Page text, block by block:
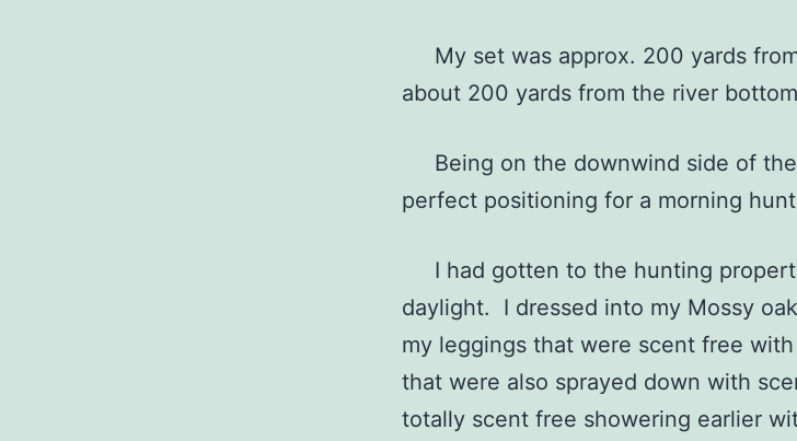
My set was approx. 200 yards
about 200 yards from the river
Being on the downwind side of
perfect positioning for a morning
I had gotten to the hunting
daylight. I dressed into my Mossy
my leggings that were scent free
that were also sprayed down with
totally scent free showering earlier